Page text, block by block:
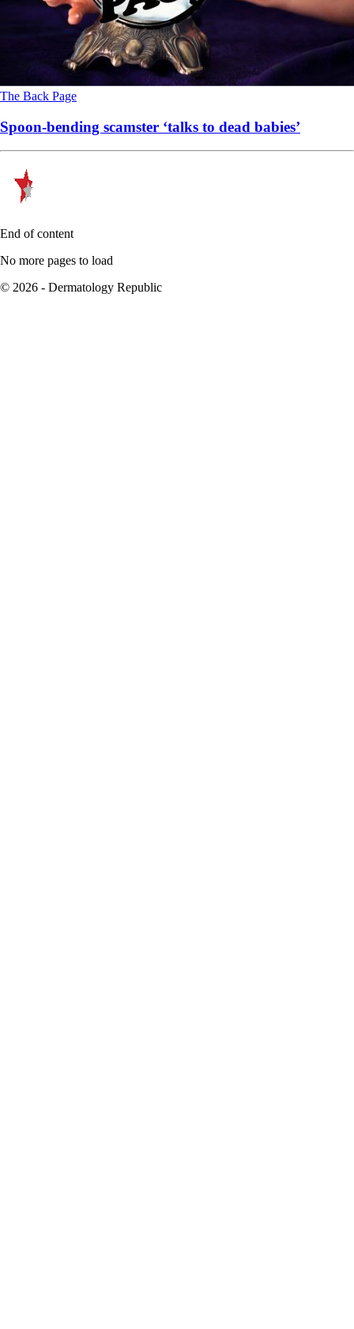
The Back Page
Spoon-bending scamster ‘talks to dead babies’
End of content
No more pages to load
© 2026 - Dermatology Republic